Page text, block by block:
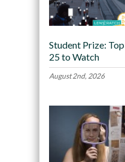
Student Prize: Top
25 to Watch
August 2nd, 2026